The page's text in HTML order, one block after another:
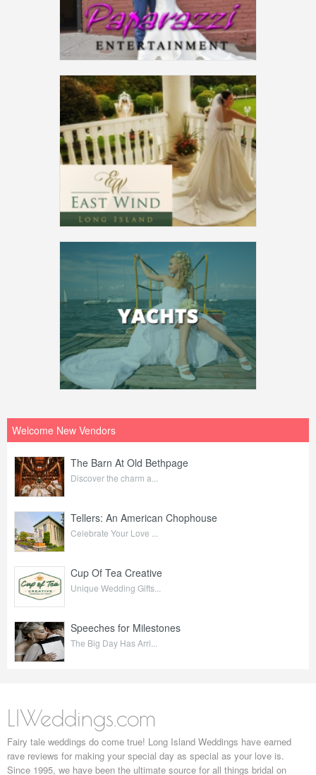
Welcome New Vendors
The Barn At Old Bethpage
Discover the charm a...
Tellers: An American Chophouse
Celebrate Your Love ...
Cup Of Tea Creative
Unique Wedding Gifts...
Speeches for Milestones
The Big Day Has Arri...
LIWeddings.com
Fairy tale weddings do come true! Long Island Weddings have earned
rave reviews for making your special day as special as your love is.
Since 1995, we have been the ultimate source for all things bridal on